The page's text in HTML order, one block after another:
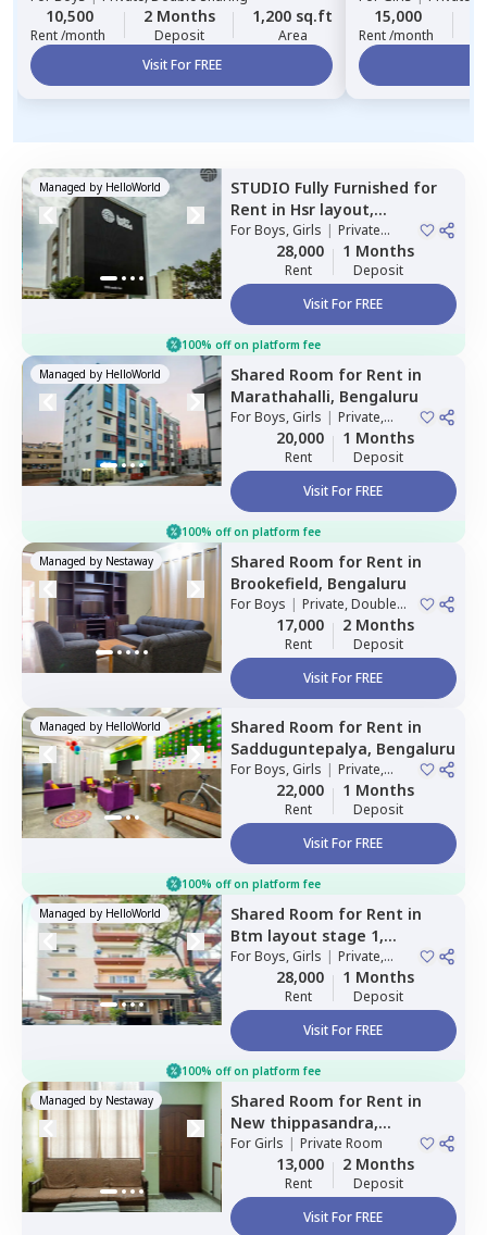
10,500
Rent /month
2 Months
Deposit
1,200 sq.ft
Area
Visit For FREE
15,000
Rent /month
Managed by HelloWorld STUDIO Fully Furnished for
Rent in Hsr layout,
Bengaluru
ForBoys, Girls | Private
28,000
Rent
1 Months
Deposit
Visit For FREE
100% off on platform fee
Managed by HelloWorld Shared Room for Rent in
Marathahalli, Bengaluru
ForBoys, Girls | Private,
Double Sharing
20,000
Rent
1 Months
Deposit
Visit For FREE
100% off on platform fee
Managed by Nestaway Shared Room for Rent in
Brookefield, Bengaluru
ForBoys | Private, Double
Sharing17,000
Rent
2 Months
Deposit
Visit For FREE
Managed by HelloWorld Shared Room for Rent in
Sadduguntepalya, Bengaluru
ForBoys, Girls | Private,
Double Sharing
22,000
Rent
1 Months
Deposit
Visit For FREE
100% off on platform fee
Managed by HelloWorld Shared Room for Rent in
Btm layout stage 1,
Bengaluru
ForBoys, Girls | Private,
Double Sharing
28,000
Rent
1 Months
Deposit
Visit For FREE
100% off on platform fee
Managed by Nestaway Shared Room for Rent in
New thippasandra,
Bengaluru
ForGirls | Private Room
13,000
Rent
2 Months
Deposit
Visit For FREE